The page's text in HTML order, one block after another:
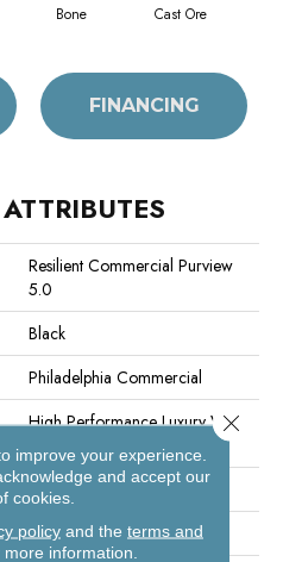
Bone Cast Ore
FINANCING
Resilient Commercial Purview
5.0
Black
Philadelphia Commercial
High Performance Luxury Vinyl
Plank
Squared Edge
improve your experience.
and accept our
cookies.
policyand the terms and
more information.
Close